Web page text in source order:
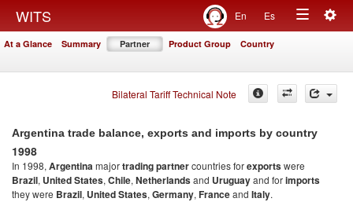
WITS En Es
Toggle
At a Glance Summary Partner Product Group Country
Bilateral Tariff Technical Note
Argentina trade balance, exports and imports by country
1998
In 1998, Argentinamajortrading partnercountries forexportswere
Brazil, United States, Chile, Netherlandsand Uruguayand forimports
they were Brazil, United States, Germany, Franceand Italy.